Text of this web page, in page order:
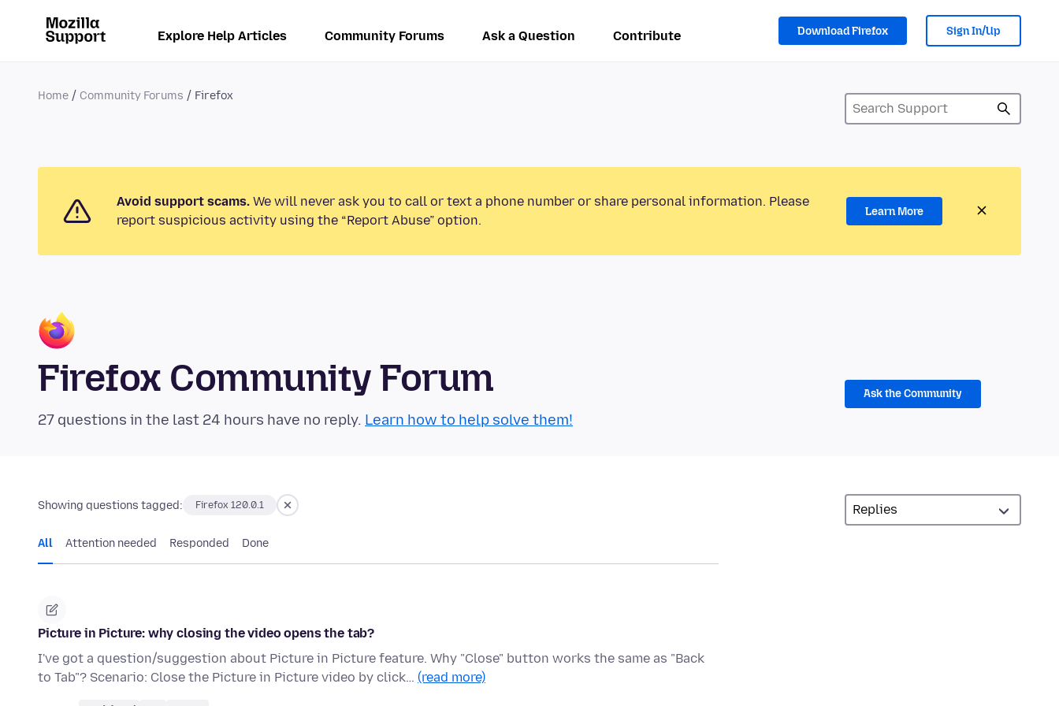
Explore Help Articles Community Forums Ask a Question Contribute Download Firefox Sign In/Up
Home Community Forums Firefox
Avoid support scams. We will never ask you to call or text a phone number or share personal information. Please
report suspicious activity using the “Report Abuse” option.
Learn More
Firefox Community Forum
27 questions in the last 24 hours have no reply. Learn how to help solve them!
Ask the Community
Showing questions tagged: Firefox 120.0.1
All Attention needed Responded Done
Picture in Picture: why closing the video opens the tab?
I've got a question/suggestion about Picture in Picture feature. Why "Close" button works the same as "Back
to Tab"? Scenario: Close the Picture in Picture video by click… (read more)